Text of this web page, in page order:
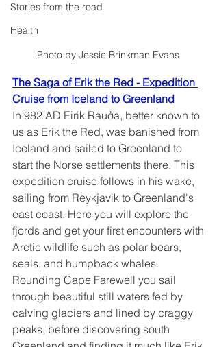
Stories from the road
Health
Photo by Jessie Brinkman Evans
The Saga of Erik the Red - Expedition
Cruise from Iceland to Greenland
In 982 AD Eirik Rauða, better known to
us as Erik the Red, was banished from
Iceland and sailed to Greenland to
start the Norse settlements there. This
expedition cruise follows in his wake,
sailing from Reykjavik to Greenland's
east coast. Here you will explore the
fjords and get your first encounters with
Arctic wildlife such as polar bears,
seals, and humpback whales.
Rounding Cape Farewell you sail
through beautiful still waters fed by
calving glaciers and lined by craggy
peaks, before discovering south